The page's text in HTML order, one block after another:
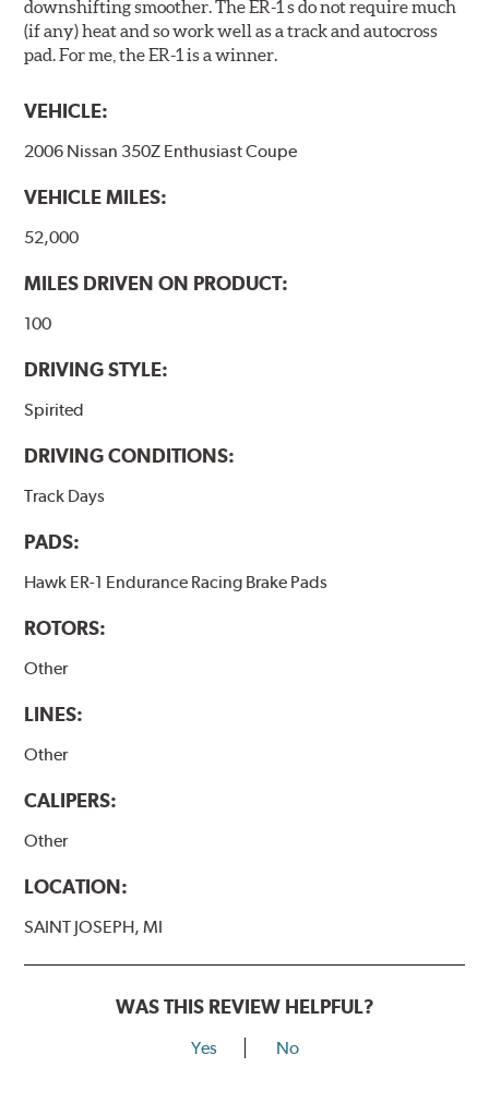
downshifting smoother. The ER-1 s do not require much
(if any) heat and so work well as a track and autocross
pad. For me, the ER-1 is a winner.
VEHICLE:
2006 Nissan 350Z Enthusiast Coupe
VEHICLE MILES:
52,000
MILES DRIVEN ON PRODUCT:
100
DRIVING STYLE:
Spirited
DRIVING CONDITIONS:
Track Days
PADS:
Hawk ER-1 Endurance Racing Brake Pads
ROTORS:
Other
LINES:
Other
CALIPERS:
Other
LOCATION:
SAINT JOSEPH, MI
WAS THIS REVIEW HELPFUL?
Yes No